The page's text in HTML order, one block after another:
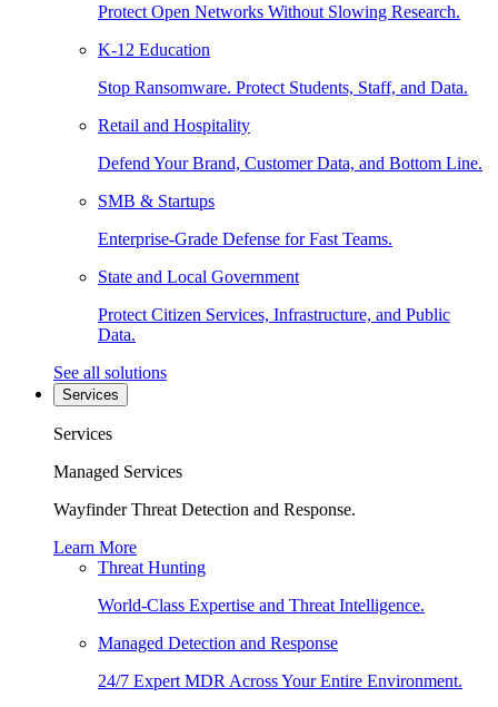
Protect Open Networks Without Slowing Research.
K-12 Education
Stop Ransomware. Protect Students, Staff, and Data.
Retail and Hospitality
Defend Your Brand, Customer Data, and Bottom Line.
SMB & Startups
Enterprise-Grade Defense for Fast Teams.
State and Local Government
Protect Citizen Services, Infrastructure, and Public
Data.
See all solutions
Services
Services
Managed Services
Wayfinder Threat Detection and Response.
Learn More
Threat Hunting
World-Class Expertise and Threat Intelligence.
Managed Detection and Response
24/7 Expert MDR Across Your Entire Environment.